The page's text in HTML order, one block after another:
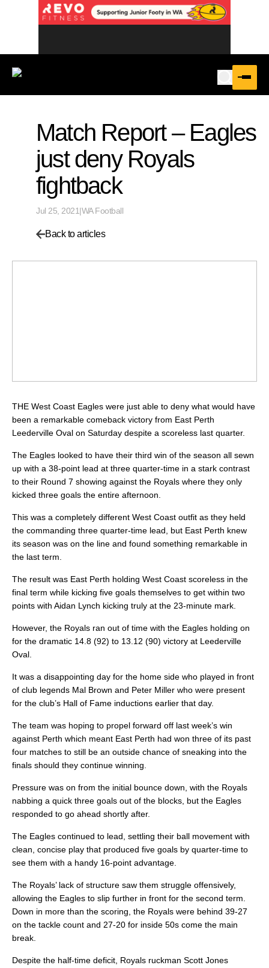
Match Report – Eagles
just deny Royals
fightback
Jul 25, 2021|WA Football
Back to articles
THE West Coast Eagles were just able to deny what would have
been a remarkable comeback victory from East Perth
Leederville Oval on Saturday despite a scoreless last quarter.
The Eagles looked to have their third win of the season all sewn
up with a 38-point lead at three quarter-time in a stark contrast
to their Round 7 showing against the Royals where they only
kicked three goals the entire afternoon.
This was a completely different West Coast outfit as they held
the commanding three quarter-time lead, but East Perth knew
its season was on the line and found something remarkable in
the last term.
The result was East Perth holding West Coast scoreless in the
final term while kicking five goals themselves to get within two
points with Aidan Lynch kicking truly at the 23-minute mark.
However, the Royals ran out of time with the Eagles holding on
for the dramatic 14.8 (92) to 13.12 (90) victory at Leederville
Oval.
It was a disappointing day for the home side who played in front
of club legends Mal Brown and Peter Miller who were present
for the club’s Hall of Fame inductions earlier that day.
The team was hoping to propel forward off last week’s win
against Perth which meant East Perth had won three of its past
four matches to still be an outside chance of sneaking into the
finals should they continue winning.
Pressure was on from the initial bounce down, with the Royals
nabbing a quick three goals out of the blocks, but the Eagles
responded to go ahead shortly after.
The Eagles continued to lead, settling their ball movement with
clean, concise play that produced five goals by quarter-time to
see them with a handy 16-point advantage.
The Royals’ lack of structure saw them struggle offensively,
allowing the Eagles to slip further in front for the second term.
Down in more than the scoring, the Royals were behind 39-27
on the tackle count and 27-20 for inside 50s come the main
break.
Despite the half-time deficit, Royals ruckman Scott Jones